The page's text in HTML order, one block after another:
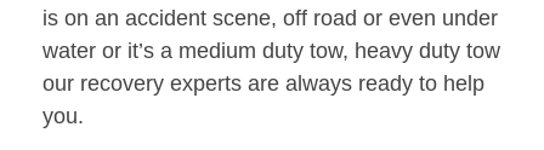
is on an accident scene, off road or even under
water or it’s a medium duty tow, heavy duty tow
our recovery experts are always ready to help
you.